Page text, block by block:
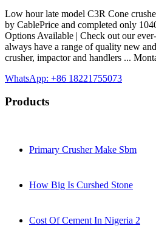
Low hour late model C3R Cone
by CablePrice and completed only
Options Available | Check out our
always have a range of quality new
crusher, impactor and handlers ...
WhatsApp: +86 18221755073
Products
Primary Crusher Make Sbm
How Big Is Curshed Stone
Cost Of Cement In Nigeria 2